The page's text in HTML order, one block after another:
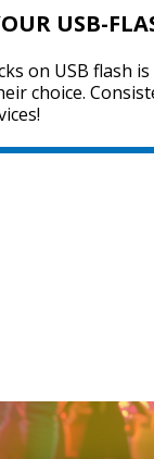
USB-
on USB flash
choice.